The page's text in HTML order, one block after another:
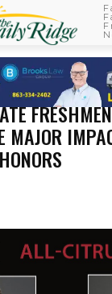
MAJOR